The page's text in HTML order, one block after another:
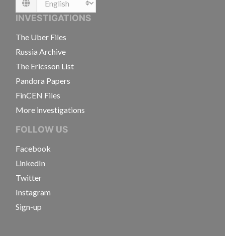
Language
INVESTIGATIONS
The Uber Files
Russia Archive
The Ericsson List
Pandora Papers
FinCEN Files
More investigations
FOLLOW US
Facebook
LinkedIn
Twitter
Instagram
Sign-up